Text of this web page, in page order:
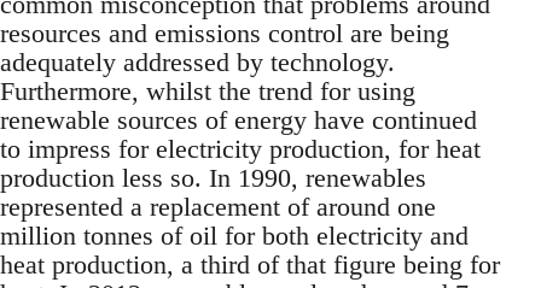
resources and emissions control are being
adequately addressed by technology.
Furthermore, whilst the trend for using
renewable sources of energy have continued
to impress for electricity production, for heat
production less so. In 1990, renewables
represented a replacement of around one
million tonnes of oil for both electricity and
heat production, a third of that figure being for